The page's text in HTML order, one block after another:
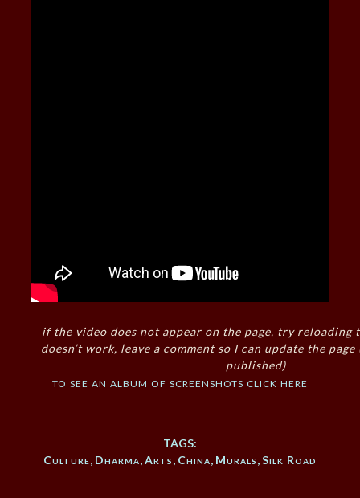
if the video does not appear on the page, try reloading
doesn’t work, leave a comment so I can update the
published)
to see an album of screenshots click here
TAGS:
Culture, Dharma,Arts, China, Murals,Silk Road